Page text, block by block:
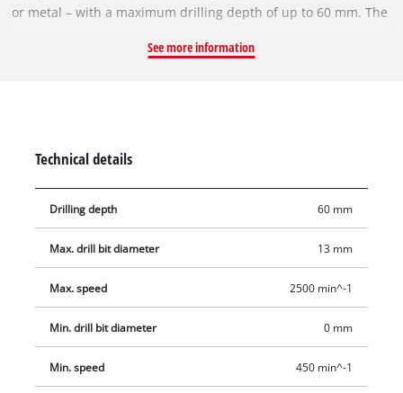
or metal – with a maximum drilling depth of up to 60 mm. The
speed at all times. The infinitely adjustable speed control
be adjusted in height, tilted and swiveled to enable optimum
operation. The folding chip guard with microswitch provides
additional user safety. The depth stop can be adjusted to
See more information
Technical details
Drilling depth 60 mm
Max. drill bit diameter 13 mm
Max. speed 2500 min^-1
Min. drill bit diameter 0 mm
Min. speed 450 min^-1